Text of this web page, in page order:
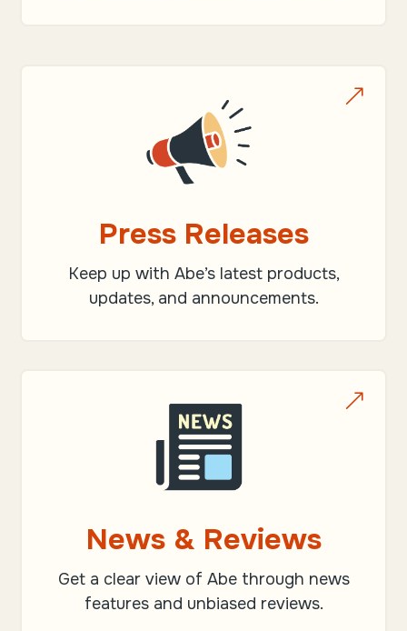
Press Releases
Keep up with Abe’s latest products,
updates, and announcements.
&
&
News & Reviews
Get a clear view of Abe through news
features and unbiased reviews.